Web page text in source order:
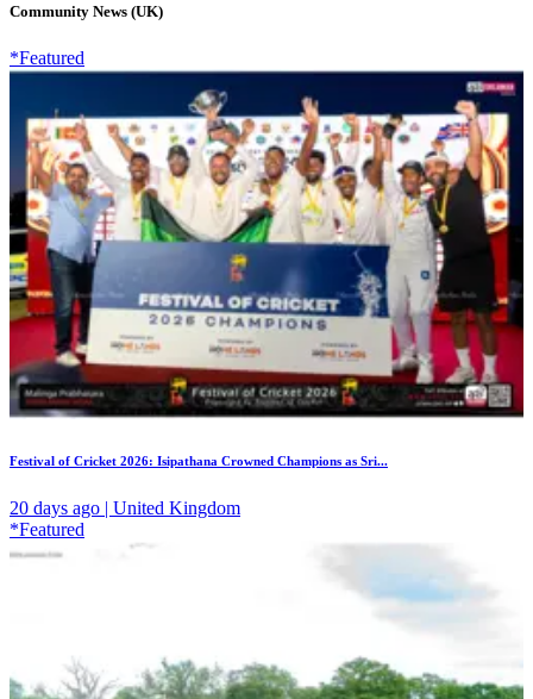
Community News (UK)
*Featured
Festival of Cricket 2026: Isipathana Crowned Champions as Sri...
20 days ago | United Kingdom
*Featured